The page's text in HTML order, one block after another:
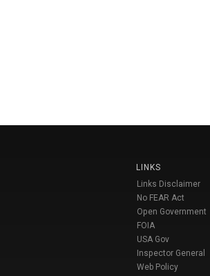
LINKS
Links Disclaimer
No FEAR Act
Open Government
FOIA
USA Gov
Inspector General
Web Policy